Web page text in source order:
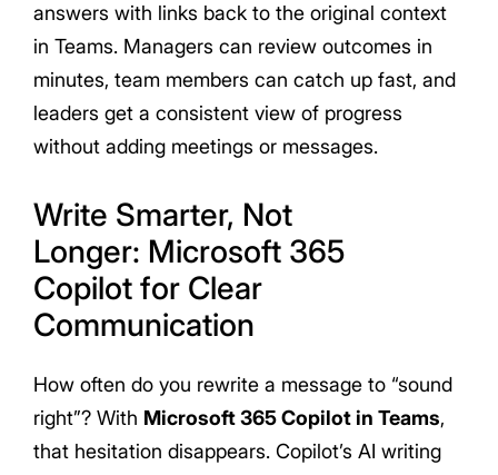
answers with links back to the original context
in Teams. Managers can review outcomes in
minutes, team members can catch up fast, and
leaders get a consistent view of progress
without adding meetings or messages.
Write Smarter, Not
Longer: Microsoft 365
Copilot for Clear
Communication
How often do you rewrite a message to “sound
right”? With Microsoft 365 Copilot in Teams,
that hesitation disappears. Copilot’s AI writing